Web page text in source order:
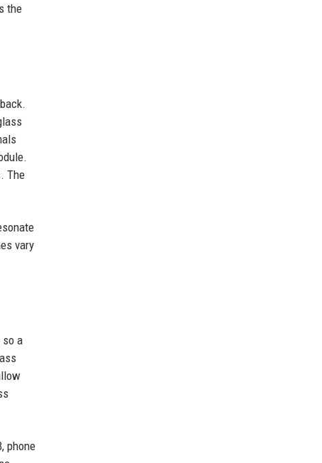
the
The
vary
a
phone